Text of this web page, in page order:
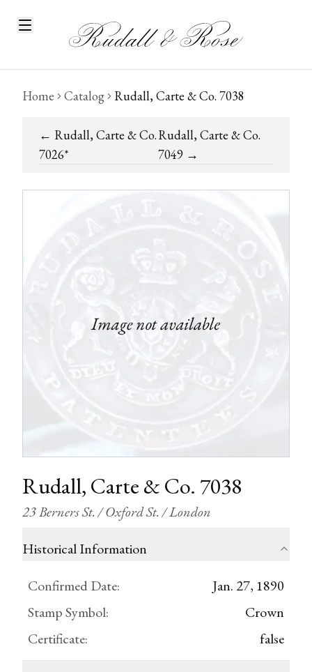
Home Catalog Rudall, Carte & Co. 7038
← Rudall, Carte & Co.
7026*
Rudall, Carte & Co.
7049→
Rudall, Carte & Co. 7038
23 Berners St. / Oxford St. / London
Historical Information
Confirmed Date:
Jan. 27, 1890
Stamp Symbol:
Crown
Certificate: false